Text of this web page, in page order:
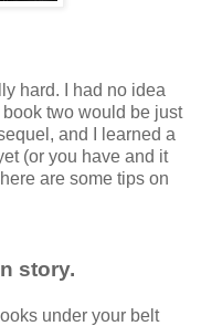
hard. I had no idea
two would be just
and I learned a
(or you have and it
are some tips on
story.
under your belt